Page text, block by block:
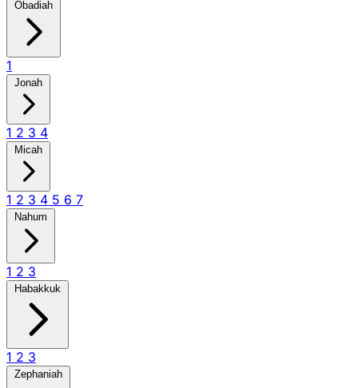
Obadiah
1
Jonah
1 2 3 4
Micah
1 2 3 4 5 6 7
Nahum
1 2 3
Habakkuk
1 2 3
Zephaniah